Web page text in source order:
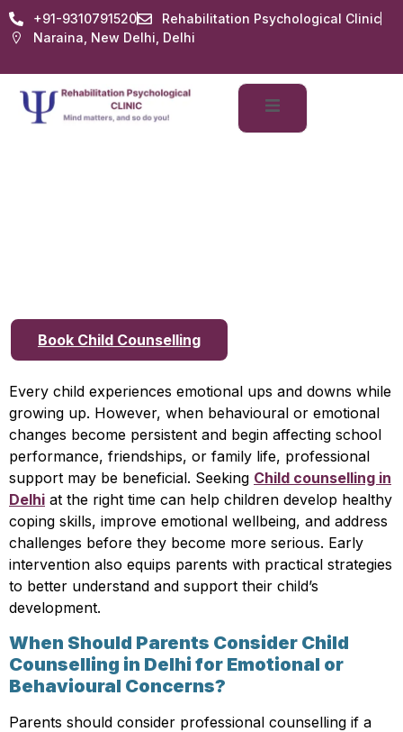
+91-9310791520
Rehabilitation Psychological Clinic
Naraina, New Delhi, Delhi
Book Child Counselling
Every child experiences emotional ups and downs while
growing up. However, when behavioural or emotional
changes become persistent and begin affecting school
performance, friendships, or family life, professional
support may be beneficial. Seeking Child counselling in
Delhi at the right time can help children develop healthy
coping skills, improve emotional wellbeing, and address
challenges before they become more serious. Early
intervention also equips parents with practical strategies
to better understand and support their child’s
development.
When Should Parents Consider Child
Counselling in Delhi for Emotional or
Behavioural Concerns?
Parents should consider professional counselling if a